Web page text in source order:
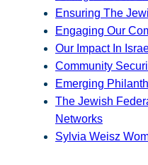
Ensuring The
Engaging Our
Our Impact In
Community
Emerging
The Jewish
Networks
Sylvia Weisz